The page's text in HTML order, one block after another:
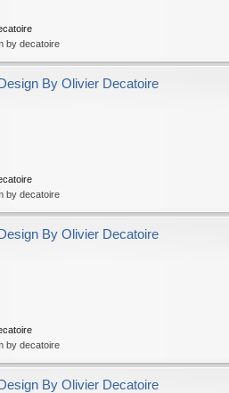
by decatoire
By Olivier Decatoire
by decatoire
By Olivier Decatoire
by decatoire
By Olivier Decatoire